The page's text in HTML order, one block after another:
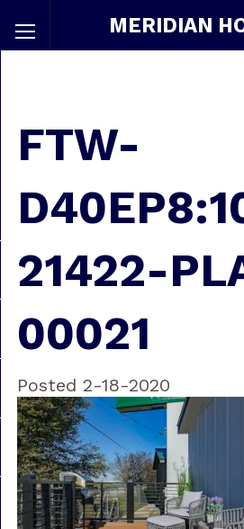
MERIDIAN
FTW-
21422-
00021
Posted 2-18-2020